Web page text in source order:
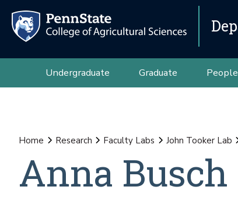
Undergraduate Graduate People
Home Research Faculty Labs John Tooker Lab
Anna Busch